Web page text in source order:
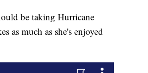
be taking Hurricane
as much as she's enjoyed